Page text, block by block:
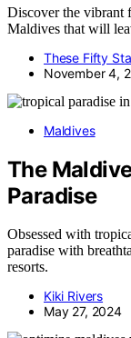
Discover the vibrant
Maldives that will
These Fifty
November 4,
Maldives
The
Paradise
Obsessed with
paradise with
resorts.
Kiki Rivers
May 27, 2024